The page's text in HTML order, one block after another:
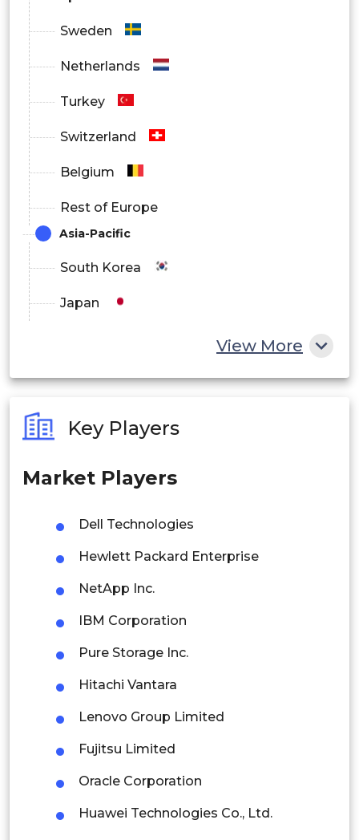
Media & Entertainment
Energy & Utilities
Others
Sweden
Netherlands
Turkey
Switzerland
Belgium
Rest of Europe
Asia-Pacific
South Korea
Japan
Philippines
Singapore
Thailand
Indonesia
Rest of APAC
Latin America
Mexico
Colombia
Brazil
Argentina
Peru
View More
Key Players
Market Players
Dell Technologies
Hewlett Packard Enterprise
NetApp Inc.
IBM Corporation
Pure Storage Inc.
Hitachi Vantara
Lenovo Group Limited
Fujitsu Limited
Oracle Corporation
Huawei Technologies Co., Ltd.